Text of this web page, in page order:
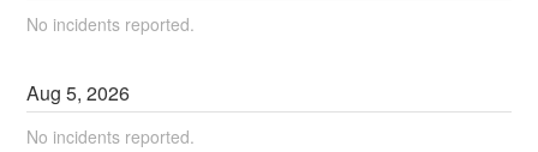
No incidents reported.
Aug5,2026
No incidents reported.